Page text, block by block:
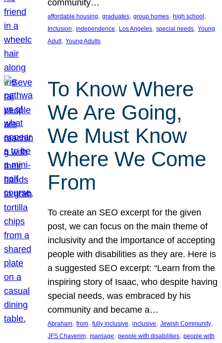
community…
affordable housing, graduates, group homes, high school
Inclusion, independence, Los Angeles, special needs, Young
Adult, Young Adults
To Know Where
We Are Going,
We Must Know
Where We Come
From
To create an SEO excerpt for the given
post, we can focus on the main theme of
inclusivity and the importance of accepting
people with disabilities as they are. Here is
a suggested SEO excerpt: “Learn from the
inspiring story of Isaac, who despite having
special needs, was embraced by his
community and became a…
Abraham, from, fully inclusive, inclusive, Jewish Community
JFS Chaverim, marriage, people with disabilities, people with